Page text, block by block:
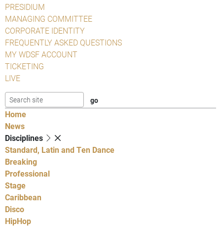
PRESIDIUM
MANAGING COMMITTEE
CORPORATE IDENTITY
FREQUENTLY ASKED QUESTIONS
MY WDSF ACCOUNT
TICKETING
LIVE
Home
News
Disciplines
Standard, Latin and Ten Dance
Breaking
Professional
Stage
Caribbean
Disco
HipHop